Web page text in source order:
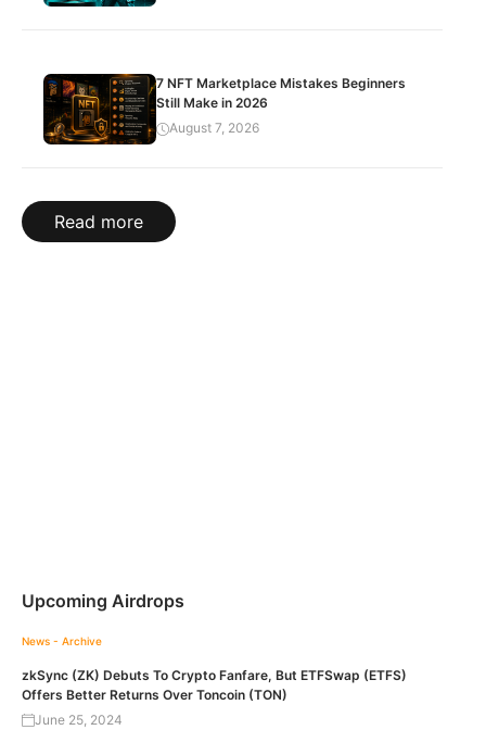
7 NFT Marketplace Mistakes Beginners
Still Make in 2026
August 7, 2026
Read more
Upcoming Airdrops
News - Archive
zkSync (ZK) Debuts To Crypto Fanfare, But ETFSwap (ETFS)
Offers Better Returns Over Toncoin (TON)
June 25, 2024